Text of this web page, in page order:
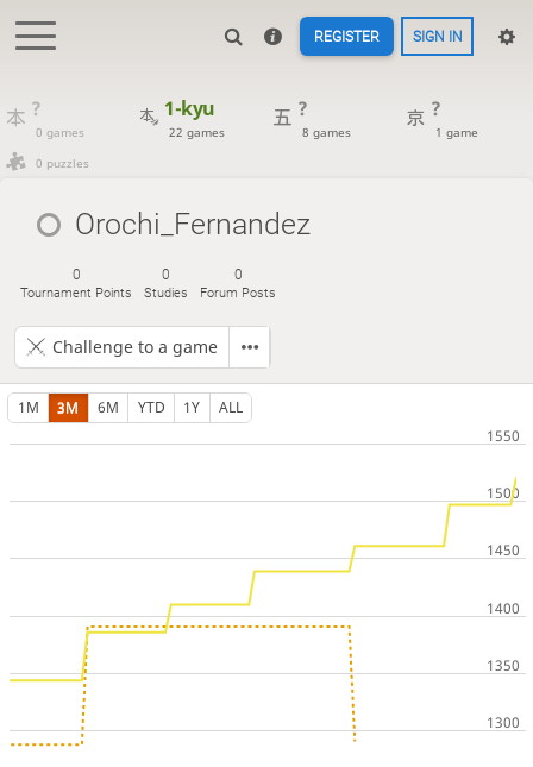
REGISTER SIGN IN
?
0 games
1-kyu
22 games
?
8 games
?
1 game
0 puzzles
Orochi_Fernandez
0
Tournament Points
0
Studies
0
Forum Posts
Challenge to a game
1M 3M 6M YTD 1Y ALL